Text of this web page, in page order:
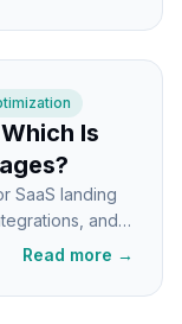
Is
SaaS landing
and
Read more →